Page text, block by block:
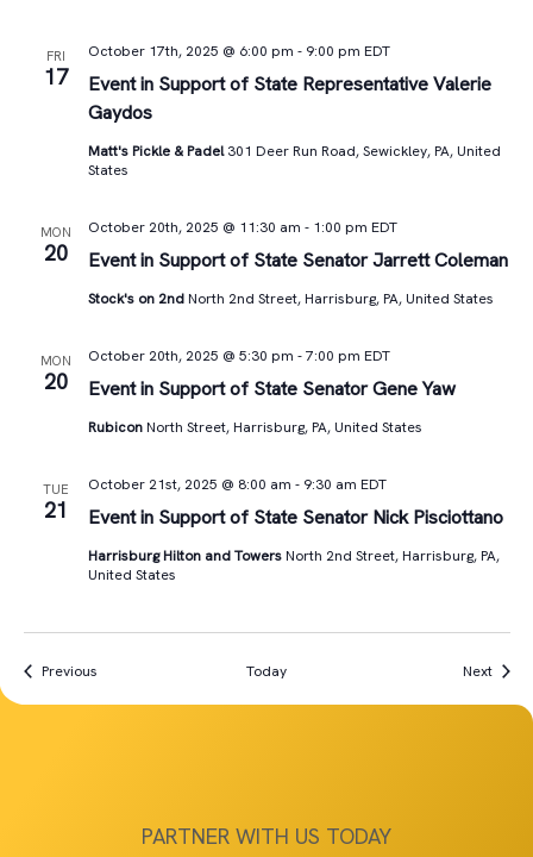
FRI
17
Event in Support of State Representative Valerie
Gaydos
October 17th, 2025 @ 6:00 pm - 9:00 pm EDT
Matt's Pickle & Padel301 Deer Run Road, Sewickley, PA, United
States
MON
20 Event in Support of State Senator Jarrett Coleman
October 20th, 2025 @ 11:30 am - 1:00 pm EDT
Stock's on 2nd North 2nd Street, Harrisburg, PA, United States
MON
20 Event in Support of State Senator Gene Yaw
October 20th, 2025 @ 5:30 pm -7:00 pm EDT
Rubicon North Street, Harrisburg, PA, United States
TUE
21 Event in Support of State Senator Nick Pisciottano
October 21st, 2025 @ 8:00 am - 9:30 am EDT
Harrisburg Hilton and Towers North 2nd Street, Harrisburg, PA,
United States
PreviousEvents Today Next
PARTNER WITH US TODAY